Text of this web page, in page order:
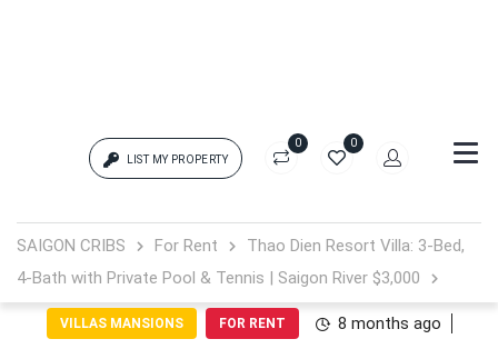
LIST MY PROPERTY
0 0
Password
SAIGON CRIBS For Rent
Thao Dien Resort Villa: 3-Bed,
4-Bath with Private Pool & Tennis | Saigon River $3,000
VILLAS MANSIONS FOR RENT 8 months ago